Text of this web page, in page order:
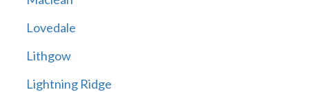
Lovedale
Lithgow
Lightning Ridge